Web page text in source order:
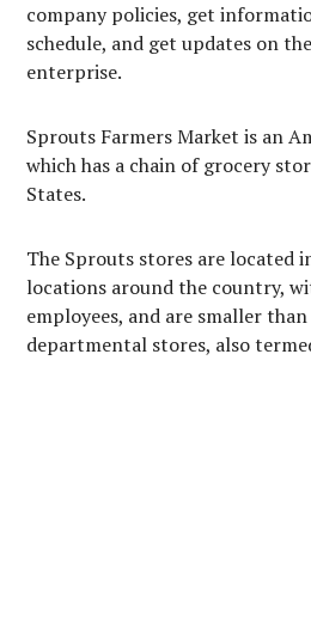
company policies, get
schedule, and get updates on
enterprise.
Sprouts Farmers Market is an
which has a chain of grocery
States.
The Sprouts stores are located
locations around the country,
employees, and are smaller
departmental stores, also